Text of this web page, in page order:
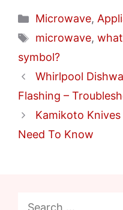
Categories
Microwave,
Tags
microwave,
symbol?
Whirlpool
Flashing –
Kamikoto
Need To Know
Search